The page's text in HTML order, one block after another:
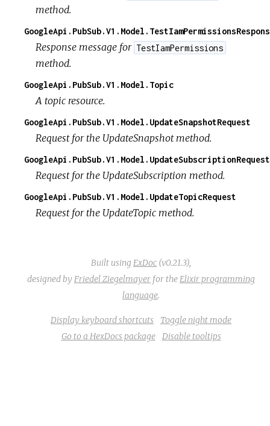
method.
Response message for TestIamPermissions
method.
GoogleApi.PubSub.V1.Model.Topic
A topic resource.
GoogleApi.PubSub.V1.Model.UpdateSnapshotRequest
Request for the UpdateSnapshot method.
GoogleApi.PubSub.V1.Model.UpdateSubscriptionRequest
Request for the UpdateSubscription method.
GoogleApi.PubSub.V1.Model.UpdateTopicRequest
Request for the UpdateTopic method.
Built using ExDoc (v0.21.3),
designed by Friedel Ziegelmayer for theElixir programming
language.
Display keyboard shortcuts
Toggle night mode
Go to a HexDocs package
Disable tooltips